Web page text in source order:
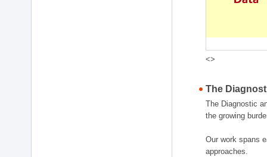
<>
The
The Diagnostic
the growing
Our work spans
approaches.